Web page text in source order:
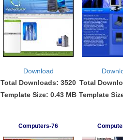
Download
Total Downloads: 3520
Template Size: 0.43 MB
Total
Template
Computers-76